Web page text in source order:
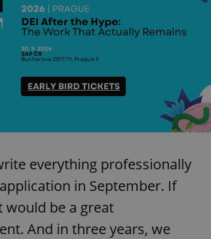
everything professionally
in September. If
would be a great
And in three years, we